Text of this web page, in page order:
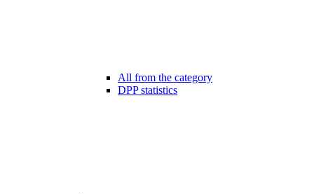
All from the category
DPP statistics